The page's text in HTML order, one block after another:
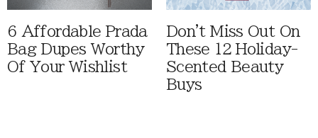
6 Affordable Prada
Bag Dupes Worthy
Of Your Wishlist
Don't Miss Out On
These 12 Holiday-
Scented Beauty
Buys